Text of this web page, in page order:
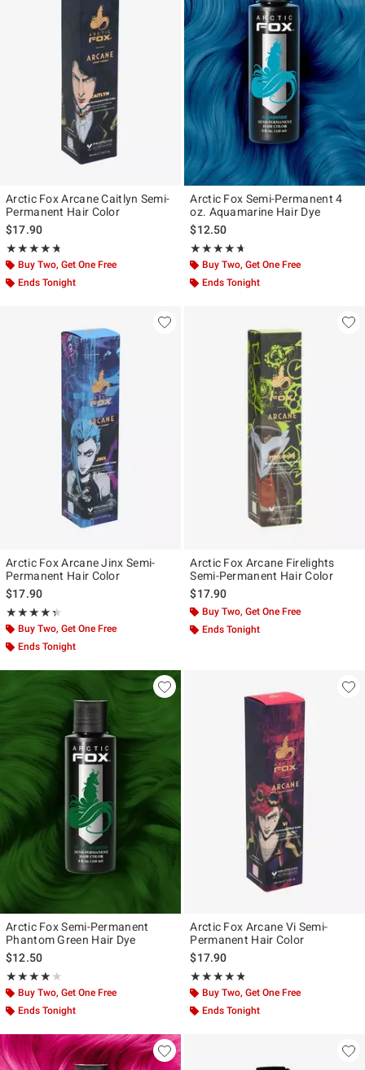
Arctic Fox Arcane Caitlyn Semi-
Permanent Hair Color
$17.90
★★★★★
Rating, 4.688 out of 5
★★★★★
Buy Two, Get One Free
Ends Tonight
Arctic Fox Semi-Permanent 4
oz. Aquamarine Hair Dye
$12.50
★★★★★
Rating, 4.586 out of 5
★★★★★
Buy Two, Get One Free
Ends Tonight
Arctic Fox Arcane Jinx Semi-
Permanent Hair Color
$17.90
★★★★★
Rating, 4.35 out of 5
★★★★★
Buy Two, Get One Free
Ends Tonight
Arctic Fox Arcane Firelights
Semi-Permanent Hair Color
$17.90
Buy Two, Get One Free
Ends Tonight
Arctic Fox Semi-Permanent
Phantom Green Hair Dye
$12.50
★★★★★
Rating, 4.075 out of 5
★★★★★
Buy Two, Get One Free
Ends Tonight
Arctic Fox Arcane Vi Semi-
Permanent Hair Color
$17.90
★★★★★
Rating, 4.773 out of 5
★★★★★
Buy Two, Get One Free
Ends Tonight